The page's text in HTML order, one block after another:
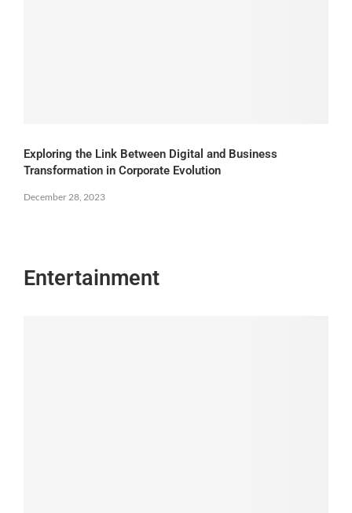
Exploring the Link Between Digital and Business
Transformation in Corporate Evolution
December 28, 2023
Entertainment